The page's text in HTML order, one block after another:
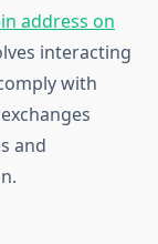
address on
interacting
with
and